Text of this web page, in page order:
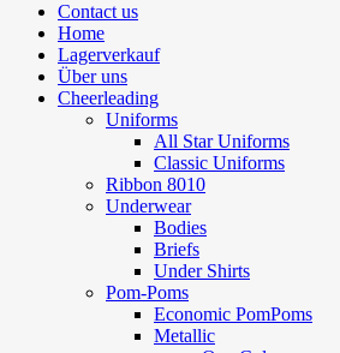
Contact us
Home
Lagerverkauf
Über uns
Cheerleading
Uniforms
All Star Uniforms
Classic Uniforms
Ribbon 8010
Underwear
Bodies
Briefs
Under Shirts
Pom-Poms
Economic PomPoms
Metallic